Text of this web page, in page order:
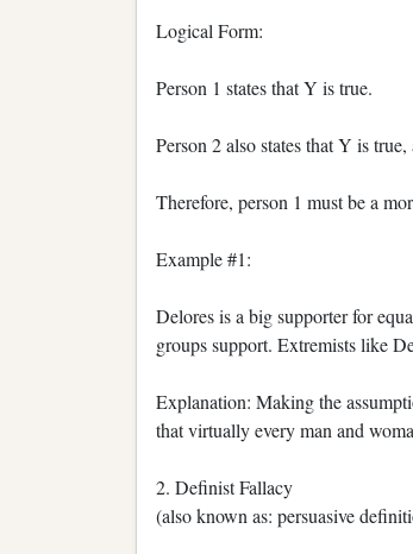
Logical Form:
Person 1 states that Y is true.
Person 2 also states that Y is
Therefore, person 1 must be a
Example #1:
Delores is a big supporter for
groups support. Extremists like
Explanation: Making the
that virtually every man and
2. Definist Fallacy
(also known as: persuasive